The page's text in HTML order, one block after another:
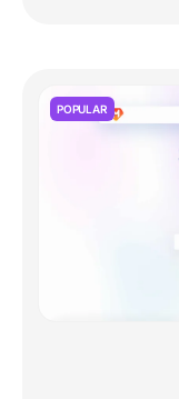
POPULAR